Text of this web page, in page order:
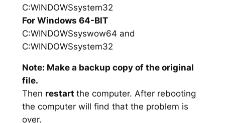
C:WINDOWSsystem32
For Windows 64-BIT
C:WINDOWSsyswow64 and
C:WINDOWSsystem32
Note: Make a backup copy of the original
file.
Then restart the computer. After rebooting
the computer will find that the problem is
over.